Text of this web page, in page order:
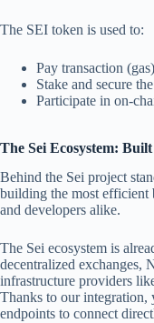
The SEI token is used to:
Pay transaction
Stake and secure
Participate in on-
The Sei Ecosystem:
Behind the Sei project
building the most efficient
and developers alike.
The Sei ecosystem is
decentralized exchanges,
infrastructure providers
Thanks to our integration,
endpoints to connect